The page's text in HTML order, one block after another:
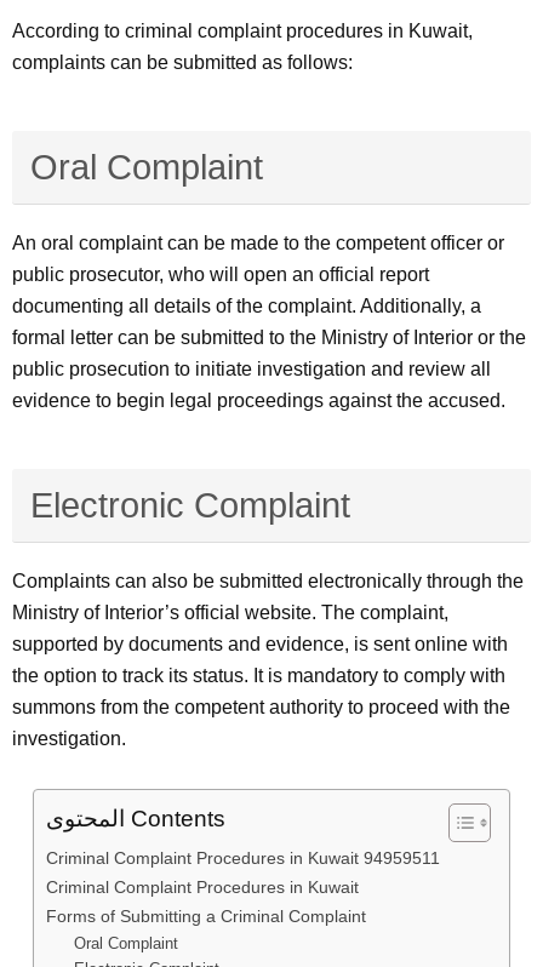
According to criminal complaint procedures in Kuwait,
complaints can be submitted as follows:
Oral Complaint
An oral complaint can be made to the competent officer or
public prosecutor, who will open an official report
documenting all details of the complaint. Additionally, a
formal letter can be submitted to the Ministry of Interior or the
public prosecution to initiate investigation and review all
evidence to begin legal proceedings against the accused.
Electronic Complaint
Complaints can also be submitted electronically through the
Ministry of Interior’s official website. The complaint,
supported by documents and evidence, is sent online with
the option to track its status. It is mandatory to comply with
summons from the competent authority to proceed with the
investigation.
المحتوى Contents
Criminal Complaint Procedures in Kuwait 94959511
Criminal Complaint Procedures in Kuwait
Forms of Submitting a Criminal Complaint
Oral Complaint